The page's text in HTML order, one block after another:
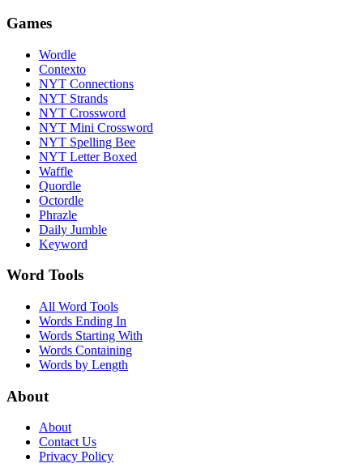
Games
Wordle
Contexto
NYT Connections
NYT Strands
NYT Crossword
NYT Mini Crossword
NYT Spelling Bee
NYT Letter Boxed
Waffle
Quordle
Octordle
Phrazle
Daily Jumble
Keyword
Word Tools
All Word Tools
Words Ending In
Words Starting With
Words Containing
Words by Length
About
About
Contact Us
Privacy Policy